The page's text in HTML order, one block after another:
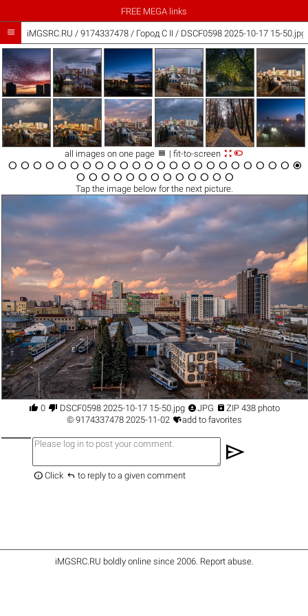
FREE MEGA links
 iMGSRC.RU / 9174337478/ Город C II / DSCF0598 2025-10-17 15-50.jpg
all images on one page  | fit-to-screen 
                       
            
Tap the imagebelow for the next picture.
 0  DSCF0598 2025-10-17 15-50.jpg JPG  ZIP 438 photo
© 91743374782025-11-02 add to favorites
send
 Click  to reply to a given comment
iMGSRC.RU boldly online since 2006. Report abuse.